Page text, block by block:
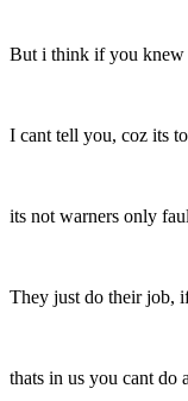
But i think if you
I cant tell you, coz its
its not warners only
They just do their job,
thats in us you cant do